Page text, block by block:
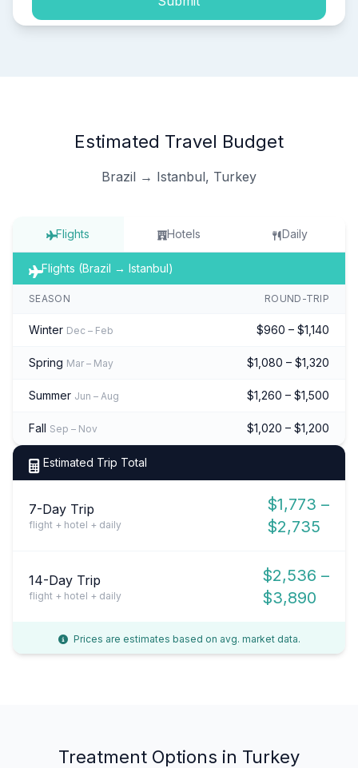
Estimated Travel Budget
Brazil → Istanbul, Turkey
Flights Hotels Daily
Flights (Brazil → Istanbul)
SEASON ROUND-TRIP
Winter Dec – Feb $960 – $1,140
Spring Mar – May $1,080 – $1,320
Summer Jun – Aug $1,260 – $1,500
Fall Sep – Nov $1,020 – $1,200
Estimated Trip Total
7-Day Trip
flight + hotel + daily
$1,773 –
$2,735
14-Day Trip
flight + hotel + daily
$2,536 –
$3,890
Prices are estimates based on avg. market data.
Treatment Options in Turkey